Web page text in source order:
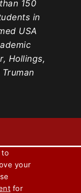
150
in
USA
Hollings,
of Engineering
to
your
for